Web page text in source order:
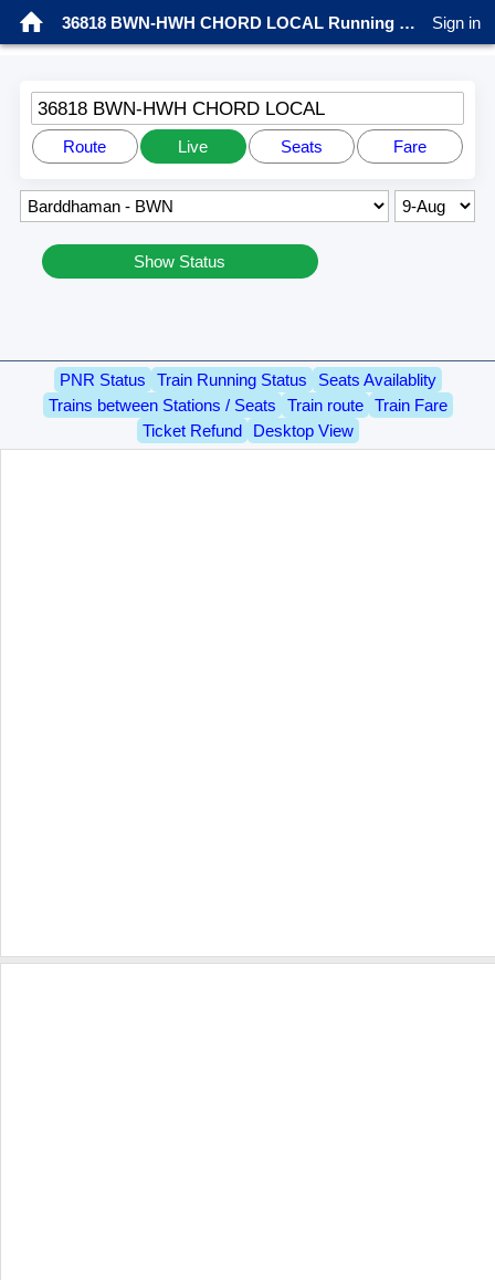
36818 BWN-HWH CHORD LOCAL Running status Sign in
36818 BWN-HWH CHORD LOCAL
Route Live Seats Fare
Show Status
PNR Status Train Running Status
Seats Availablity
Trains between Stations / Seats
Train route
Train Fare
Ticket Refund
Desktop View